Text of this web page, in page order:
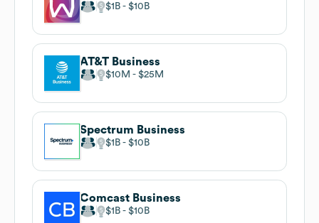
$1B $10B
AT&T Business
$10M $25M
Spectrum Business
$1B $10B
Comcast Business
$1B $10B